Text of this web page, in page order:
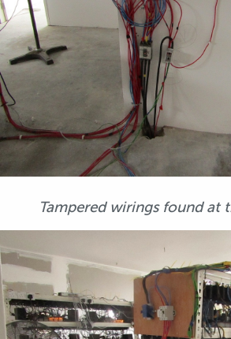
Tampered wirings found at